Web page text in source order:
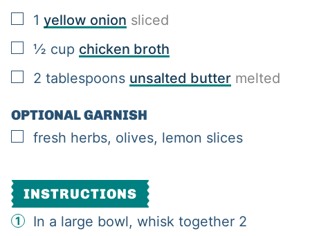
▢
1 yellow onion sliced
▢
½ cup chicken broth
▢
2 tablespoons unsalted butter melted
OPTIONAL GARNISH
▢
fresh herbs, olives, lemon slices
INSTRUCTIONS
In a large bowl, whisk together 2